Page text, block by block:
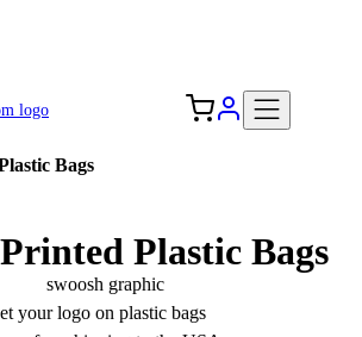
Bags
Plastic Bags
your logo on plastic bags